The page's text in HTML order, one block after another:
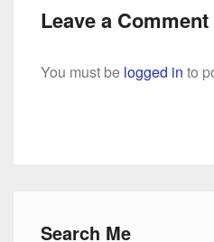
Leave a Comment
You must be logged in to
Search Me